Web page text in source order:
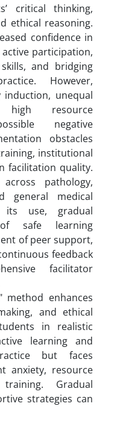
critical thinking,
ethical reasoning.
confidence in
participation,
and bridging
However,
induction, unequal
high resource
negative
obstacles
institutional
facilitation quality.
pathology,
general medical
its use, gradual
safe learning
of peer support,
feedback
facilitator
method enhances
and ethical
in realistic
learning and
but faces
anxiety, resource
Gradual
strategies can